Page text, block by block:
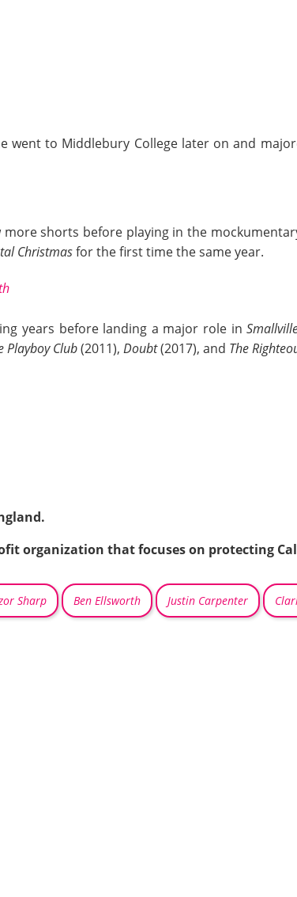
went to Middlebury College later on and
more shorts before playing in the
Christmasfor the first time the same year.
years before landing a major role in
Playboy Club(2011), Doubt(2017), and The
organization that focuses on protecting
Sharp Ben Ellsworth Justin Carpenter